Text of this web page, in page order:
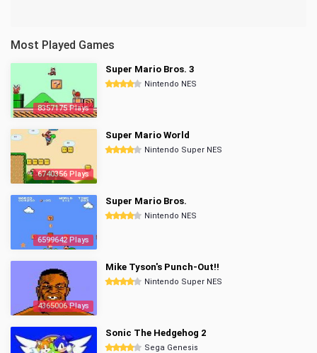
Most Played Games
8357175 Plays
Super Mario Bros. 3
Nintendo NES
6740356 Plays
Super Mario World
Nintendo Super NES
6599642 Plays
Super Mario Bros.
Nintendo NES
4365006 Plays
Mike Tyson's Punch-Out!!
Nintendo Super NES
Sonic The Hedgehog 2
Sega Genesis